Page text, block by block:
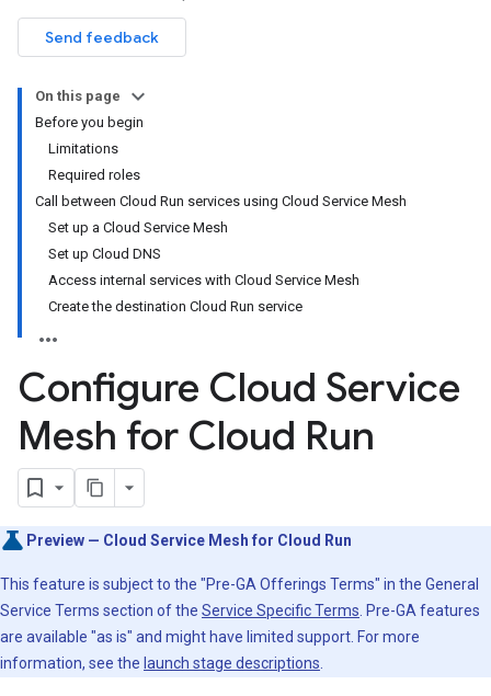
Send feedback
On this page
Before you begin
Limitations
Required roles
Call between Cloud Run services using Cloud Service Mesh
Set up a Cloud Service Mesh
Set up Cloud DNS
Access internal services with Cloud Service Mesh
Create the destination Cloud Run service
Configure Cloud Service
Mesh for Cloud Run
Preview — Cloud Service Mesh for Cloud Run
This feature is subject to the "Pre-GA Offerings Terms" in the General
Service Terms section of the Service Specific Terms . Pre-GA features
are available "as is" and might have limited support. For more
information, see the launch stage descriptions